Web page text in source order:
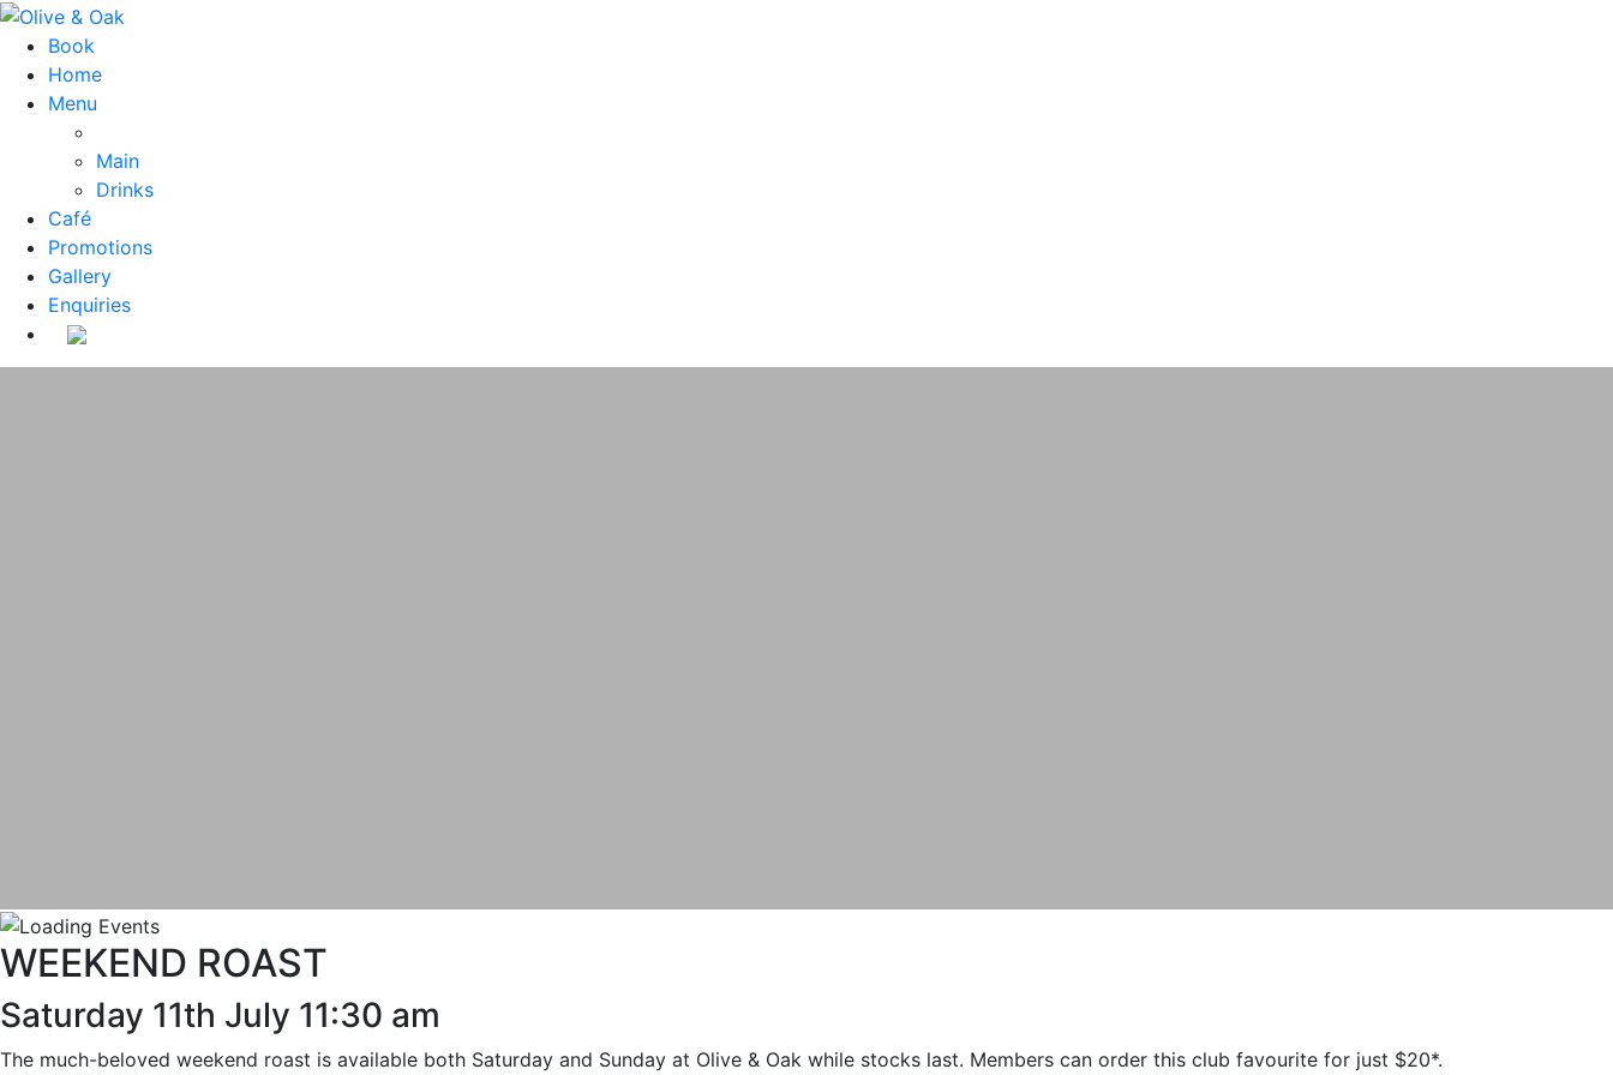
Book
Home
Menu
Main
Drinks
Café
Promotions
Gallery
Enquiries
WEEKEND ROAST
Saturday 11th July 11:30 am
The much-beloved weekend roast is available both Saturday and Sunday at Olive & Oak while stocks last. Members can order this club favourite for just $20*.